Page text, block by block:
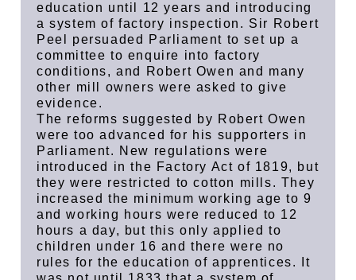
education until 12 years and introducing
a system of factory inspection. Sir Robert
Peel persuaded Parliament to set up a
committee to enquire into factory
conditions, and Robert Owen and many
other mill owners were asked to give
evidence.
The reforms suggested by Robert Owen
were too advanced for his supporters in
Parliament. New regulations were
introduced in the Factory Act of 1819, but
they were restricted to cotton mills. They
increased the minimum working age to 9
and working hours were reduced to 12
hours a day, but this only applied to
children under 16 and there were no
rules for the education of apprentices. It